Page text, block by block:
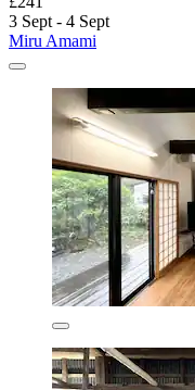
3 Sept - 4 Sept
Miru Amami